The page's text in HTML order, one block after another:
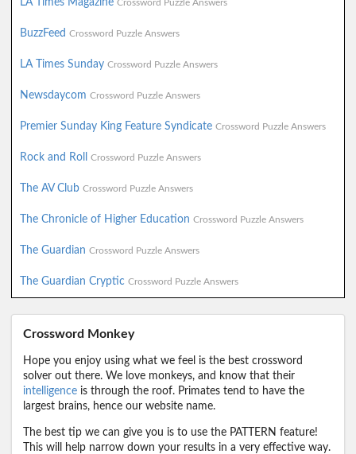
LA Times Magazine Crossword Puzzle Answers
BuzzFeed Crossword Puzzle Answers
LA Times Sunday Crossword Puzzle Answers
Newsdaycom Crossword Puzzle Answers
Premier Sunday King Feature Syndicate Crossword Puzzle Answers
Rock and Roll Crossword Puzzle Answers
The AV Club Crossword Puzzle Answers
The Chronicle of Higher Education Crossword Puzzle Answers
The Guardian Crossword Puzzle Answers
The Guardian Cryptic Crossword Puzzle Answers
Crossword Monkey
Hope you enjoy using what we feel is the best crossword
solver out there. We love monkeys, and know that their
intelligence is through the roof. Primates tend to have the
largest brains, hence our website name.
The best tip we can give you is to use the PATTERN feature!
This will help narrow down your results in a very effective way.